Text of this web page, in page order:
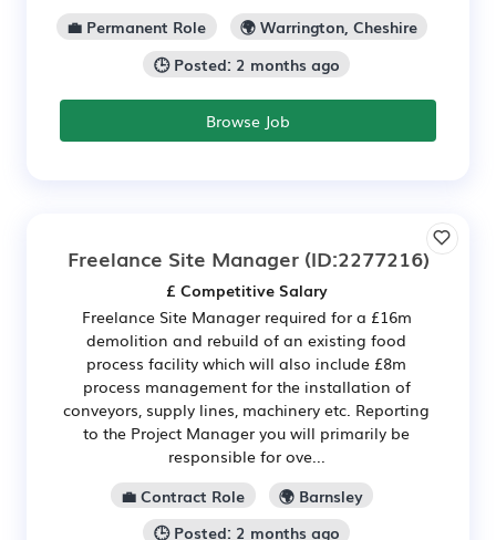
💼 Permanent Role
🌍 Warrington, Cheshire
🕒 Posted: 2 months ago
Browse Job
Freelance Site Manager(ID:2277216)
£ Competitive Salary
Freelance Site Manager required for a £16m
demolition and rebuild of an existing food
process facility which will also include £8m
process management for the installation of
conveyors, supply lines, machinery etc. Reporting
to the Project Manager you will primarily be
responsible for ove...
💼 Contract Role
🌍 Barnsley
🕒 Posted: 2 months ago